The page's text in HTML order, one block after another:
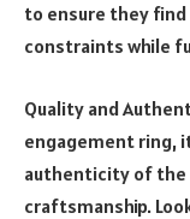
to ensure they
constraints while
Quality and
engagement ring,
authenticity of the
craftsmanship.